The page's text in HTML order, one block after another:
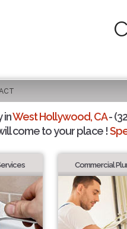
inWest Hollywood, CA-
come to your place !
Commercial